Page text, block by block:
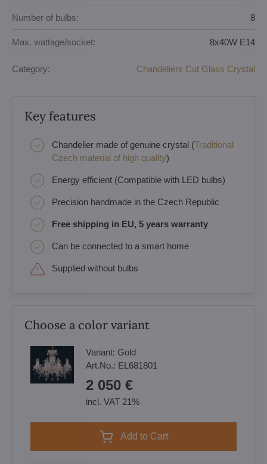
Number of bulbs: 8
Max. wattage/socket: 8x40W E14
Category: Chandeliers Cut Glass Crystal
Key features
Chandelier made of genuine crystal (Traditional
Czech material of high quality)
Energy efficient (Compatible with LED bulbs)
Precision handmade in the Czech Republic
Free shipping in EU, 5 years warranty
Can be connected to a smart home
Supplied without bulbs
Choose a color variant
Variant: Gold
Art.No.: EL681801
2 050 €
incl. VAT 21%
Add to Cart